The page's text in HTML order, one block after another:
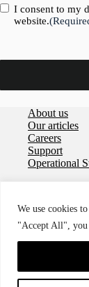
We use cookies
"Accept All", you
Consent(Required)
I consent to my
website.
About us
Our articles
Careers
Support
Operational
User
Data
Cookies
Accessibility